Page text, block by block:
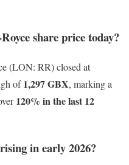
share price today?
(LON: RR) closed at
of1,297 GBX, marking a
120% in the last 12
in early 2026?